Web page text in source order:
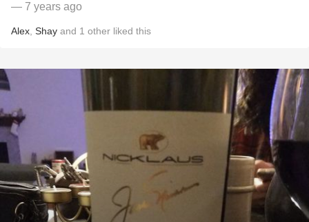
— 7 years ago
Alex Shay and 1 other liked this